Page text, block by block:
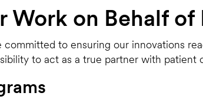
Work on Behalf of
committed to ensuring our innovations
to act as a true partner with